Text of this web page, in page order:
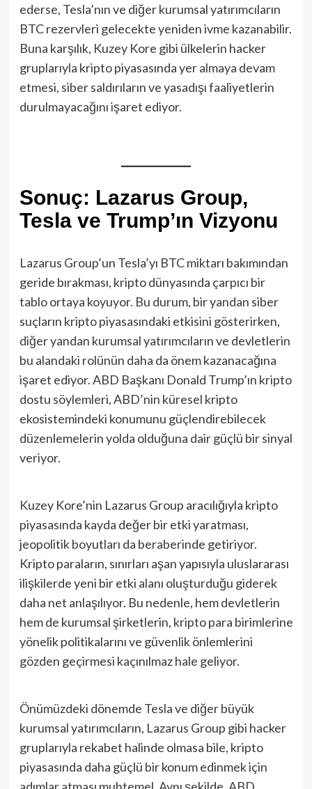
ederse, Tesla’nın ve diğer kurumsal yatırımcıların
BTC rezervleri gelecekte yeniden ivme kazanabilir.
Buna karşılık, Kuzey Kore gibi ülkelerin hacker
gruplarıyla kripto piyasasında yer almaya devam
etmesi, siber saldırıların ve yasadışı faaliyetlerin
durulmayacağını işaret ediyor.
Sonuç: Lazarus Group,
Tesla ve Trump’ın Vizyonu
Lazarus Group’un Tesla’yı BTC miktarı bakımından
geride bırakması, kripto dünyasında çarpıcı bir
tablo ortaya koyuyor. Bu durum, bir yandan siber
suçların kripto piyasasındaki etkisini gösterirken,
diğer yandan kurumsal yatırımcıların ve devletlerin
bu alandaki rolünün daha da önem kazanacağına
işaret ediyor. ABD Başkanı Donald Trump’ın kripto
dostu söylemleri, ABD’nin küresel kripto
ekosistemindeki konumunu güçlendirebilecek
düzenlemelerin yolda olduğuna dair güçlü bir sinyal
veriyor.
Kuzey Kore’nin Lazarus Group aracılığıyla kripto
piyasasında kayda değer bir etki yaratması,
jeopolitik boyutları da beraberinde getiriyor.
Kripto paraların, sınırları aşan yapısıyla uluslararası
ilişkilerde yeni bir etki alanı oluşturduğu giderek
daha net anlaşılıyor. Bu nedenle, hem devletlerin
hem de kurumsal şirketlerin, kripto para birimlerine
yönelik politikalarını ve güvenlik önlemlerini
gözden geçirmesi kaçınılmaz hale geliyor.
Önümüzdeki dönemde Tesla ve diğer büyük
kurumsal yatırımcıların, Lazarus Group gibi hacker
gruplarıyla rekabet halinde olmasa bile, kripto
piyasasında daha güçlü bir konum edinmek için